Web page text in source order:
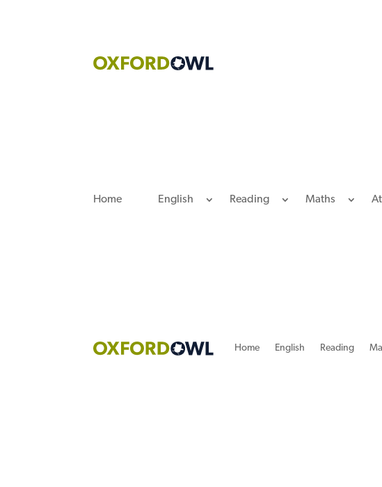
Home English Reading Maths
Home English Reading